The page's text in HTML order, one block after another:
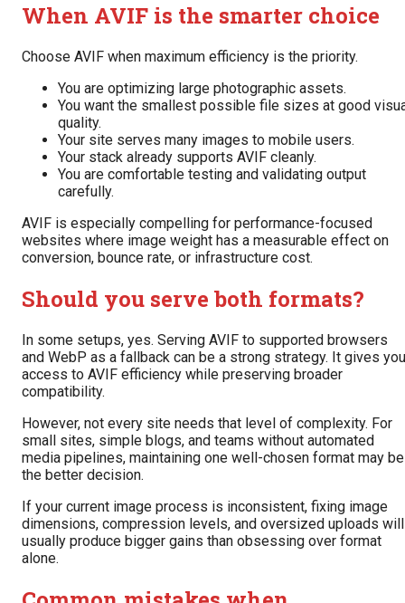
When AVIF is the smarter choice
Choose AVIF when maximum efficiency is the priority.
You are optimizing large photographic assets.
You want the smallest possible file sizes at good
quality.
Your site serves many images to mobile users.
Your stack already supports AVIF cleanly.
You are comfortable testing and validating output
carefully.
AVIF is especially compelling for performance-focused
websites where image weight has a measurable effect on
conversion, bounce rate, or infrastructure cost.
Should you serve both formats?
In some setups, yes. Serving AVIF to supported browsers
and WebP as a fallback can be a strong strategy. It gives you
access to AVIF efficiency while preserving broader
compatibility.
However, not every site needs that level of complexity. For
small sites, simple blogs, and teams without automated
media pipelines, maintaining one well-chosen format may be
the better decision.
If your current image process is inconsistent, fixing image
dimensions, compression levels, and oversized uploads will
usually produce bigger gains than obsessing over format
alone.